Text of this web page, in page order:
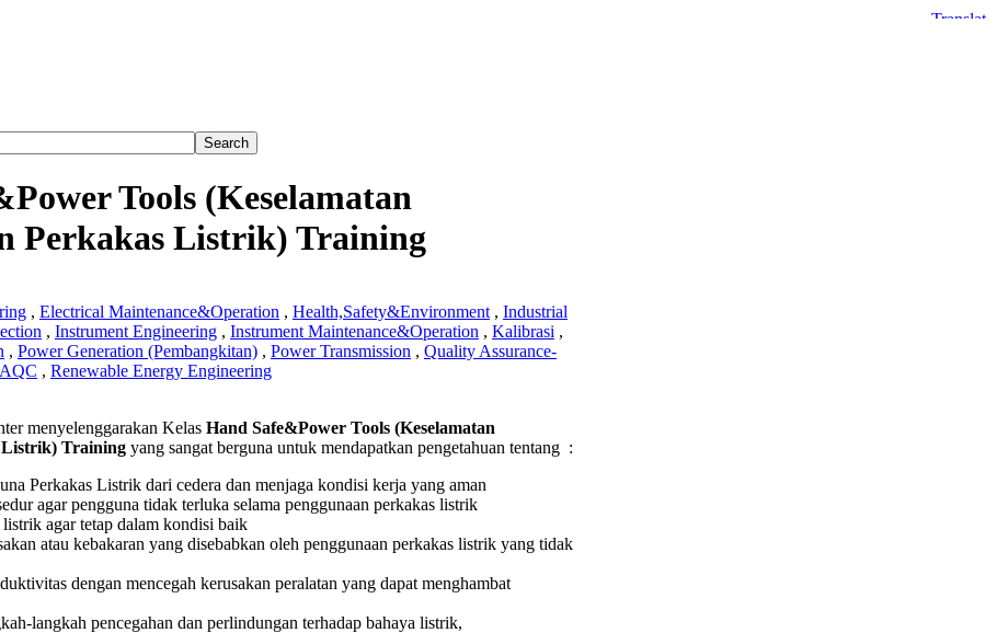
Tools (Keselamatan
Perkakas Listrik) Training
, Electrical Maintenance&Operation , Health,Safety&Environment , Industrial
, Instrument Engineering , Instrument Maintenance&Operation , Kalibrasi ,
, Power Generation (Pembangkitan) , Power Transmission , Quality Assurance-
, Renewable Energy Engineering
menyelenggarakan Kelas Hand Safe&Power Tools (Keselamatan
Listrik) Training yang sangat berguna untuk mendapatkan pengetahuan tentang :
Perkakas Listrik dari cedera dan menjaga kondisi kerja yang aman
agar pengguna tidak terluka selama penggunaan perkakas listrik
agar tetap dalam kondisi baik
atau kebakaran yang disebabkan oleh penggunaan perkakas listrik yang tidak
dengan mencegah kerusakan peralatan yang dapat menghambat
langkah pencegahan dan perlindungan terhadap bahaya listrik,